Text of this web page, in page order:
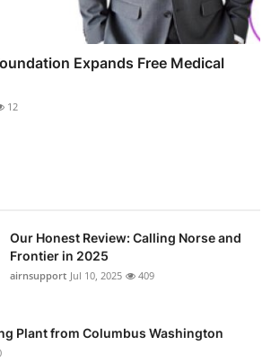
Expands Free Medical
12
Our Honest Review: Calling Norse and
Frontier in 2025
airnsupport Jul 10, 2025 409
Plant from Columbus Washington